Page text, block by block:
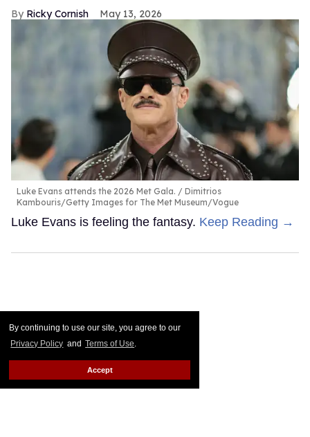
By continuing to use our site, you agree to our
Privacy Policy and Terms of Use.
Accept
Ricky Cornish May 13, 2026
Luke Evans attends the 2026 Met Gala.
Dimitrios
Kambouris/Getty Images for The Met Museum/Vogue
Luke Evans is feeling the fantasy. Keep Reading →